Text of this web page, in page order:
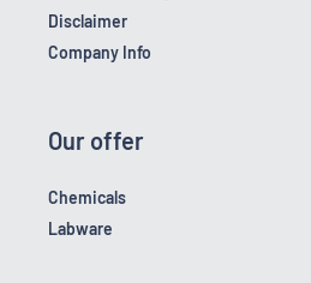
Disclaimer
Company Info
Our offer
Chemicals
Labware